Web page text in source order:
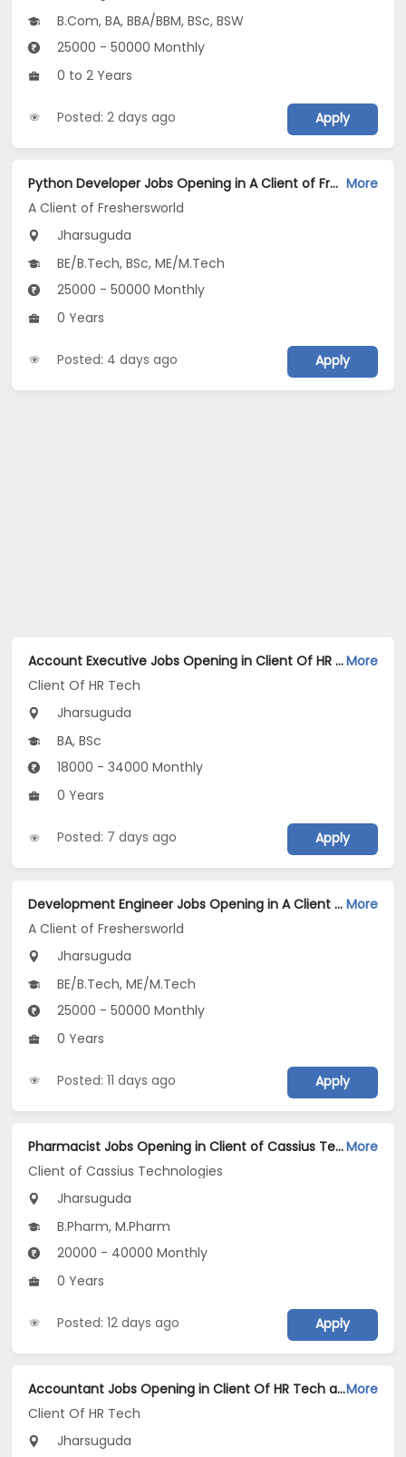
B.Com, BA, BBA/BBM, BSc, BSW
25000 - 50000 Monthly
0 to 2 Years
Posted: 2 days ago Apply
Python Developer Jobs Opening in A Client of Freshersworld at Jharsuguda More
A Client of Freshersworld
Jharsuguda
BE/B.Tech, BSc, ME/M.Tech
25000 - 50000 Monthly
0 Years
Posted: 4 days ago Apply
Account Executive Jobs Opening in Client Of HR Tech at JharsugudaMore
Client Of HR Tech
Jharsuguda
BA, BSc
18000 - 34000 Monthly
0 Years
Posted: 7 days ago Apply
Development Engineer Jobs Opening in A Client of Freshersworld at Jharsuguda More
A Client of Freshersworld
Jharsuguda
BE/B.Tech, ME/M.Tech
25000 - 50000 Monthly
0 Years
Posted: 11 days ago Apply
Pharmacist Jobs Opening in Client of Cassius Technologies at JharsugudaMore
Client of Cassius Technologies
Jharsuguda
B.Pharm, M.Pharm
20000 - 40000 Monthly
0 Years
Posted: 12 days ago Apply
Accountant Jobs Opening in Client Of HR Tech at JharsugudaMore
Client Of HR Tech
Jharsuguda